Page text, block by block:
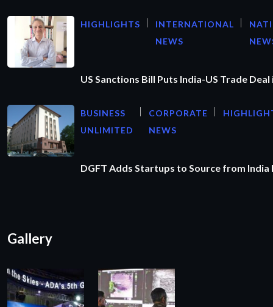
HIGHLIGHTS
INTERNATIONAL
NEWS
US Sanctions Bill Puts India-US Trade Deal
BUSINESS
UNLIMITED
CORPORATE
NEWS
DGFT Adds Startups to Source from
Gallery